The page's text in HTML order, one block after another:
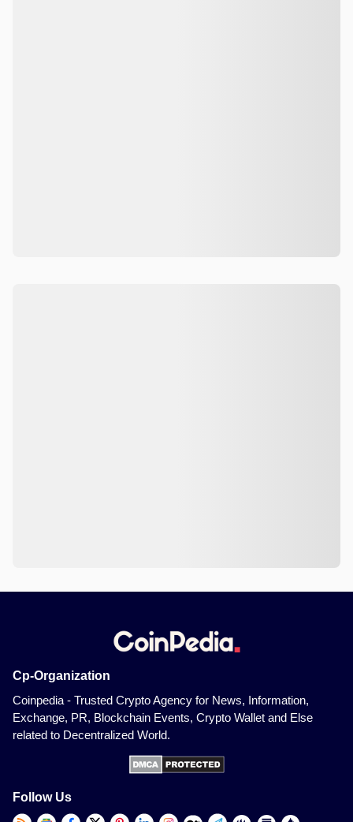
Cp-Organization
Coinpedia - Trusted Crypto Agency for News, Information,
Exchange, PR, Blockchain Events, Crypto Wallet and Else
related to Decentralized World.
Follow Us